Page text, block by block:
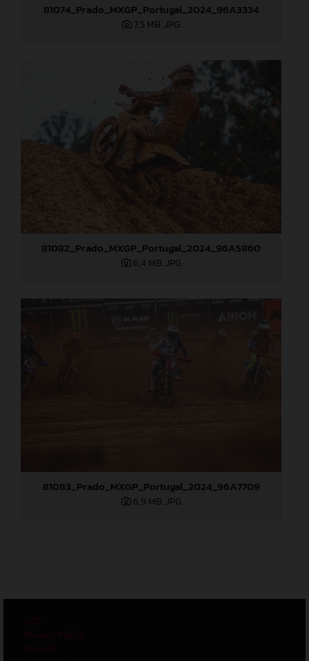
81074_Prado_MXGP_Portugal_2024_96A3334
7,5 MB .JPG
81082_Prado_MXGP_Portugal_2024_96A5860
6,4 MB .JPG
81083_Prado_MXGP_Portugal_2024_96A7709
6,9 MB .JPG
GTC
Privacy Policy
Imprint